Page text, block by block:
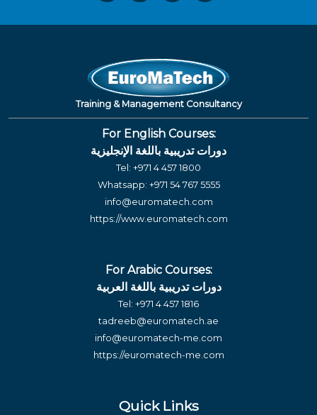
Training & Management Consultancy
For English Courses:
دورات تدريبية باللغة الإنجليزية
Tel: +971 4 457 1800
Whatsapp: +971 54 767 5555
info@euromatech.com
https://www.euromatech.com
For Arabic Courses:
دورات تدريبية باللغة العربية
Tel: +971 4 457 1816
tadreeb@euromatech.ae
info@euromatech-me.com
https://euromatech-me.com
Quick Links